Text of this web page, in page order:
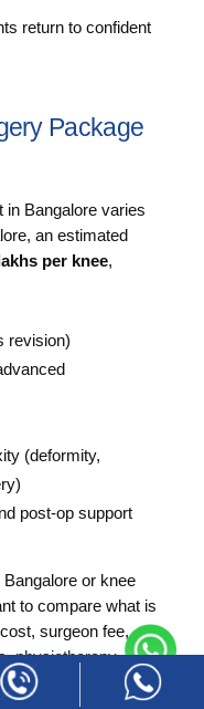
return to confident
Package
Bangalore varies
an estimated
per knee,
revision)
(deformity,
post-op support
or knee
to compare what is
surgeon fee,
physiotherapy